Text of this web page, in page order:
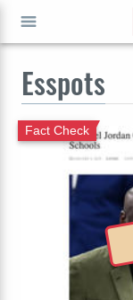
Esspots
Fact Check
GO